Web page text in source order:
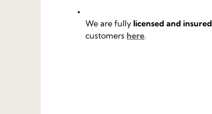
We are fully licensed and insured
customers here.